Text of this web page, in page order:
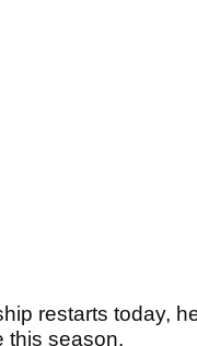
restarts today,
this season.